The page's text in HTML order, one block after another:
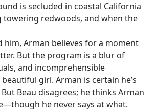
is secluded in coastal California
towering redwoods, and when the
him, Arman believes for a moment
But the program is a blur of
and incomprehensible
girl. Arman is certain he’s
Beau disagrees; he thinks Arman
he never says at what.